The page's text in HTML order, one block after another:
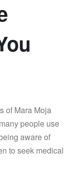
of Mara Moja
people use
aware of
to seek medical